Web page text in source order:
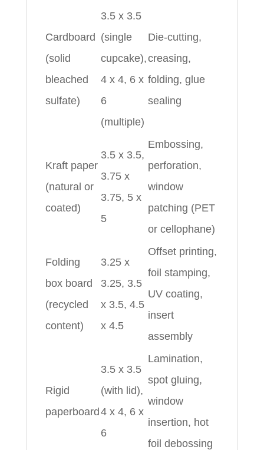
Cardboard
(solid
bleached
sulfate)
3.5 x 3.5
(single
cupcake),
4 x 4, 6 x
6
(multiple)
Die‑cutting,
creasing,
folding, glue
sealing
Kraft paper
(natural or
coated)
3.5 x 3.5,
3.75 x
3.75, 5 x
5
Embossing,
perforation,
window
patching (PET
or cellophane)
Folding
box board
(recycled
content)
3.25 x
3.25, 3.5
x 3.5, 4.5
x 4.5
Offset printing,
foil stamping,
UV coating,
insert
assembly
Rigid
paperboard
3.5 x 3.5
(with lid),
4 x 4, 6 x
6
Lamination,
spot gluing,
window
insertion, hot
foil debossing